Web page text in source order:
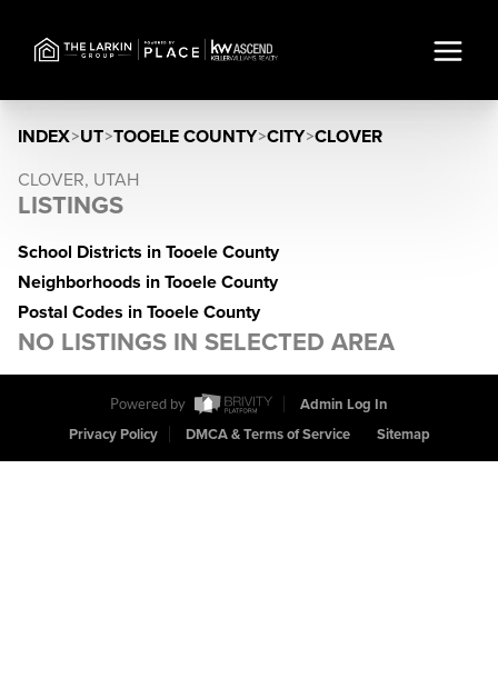
INDEX>UT>TOOELE COUNTY>CITY>CLOVER
CLOVER, UTAH
LISTINGS
School Districts in Tooele County
Neighborhoods in Tooele County
Postal Codes in Tooele County
NO LISTINGS IN SELECTED AREA
Powered by
Admin Log In
Privacy Policy
DMCA & Terms of Service Sitemap